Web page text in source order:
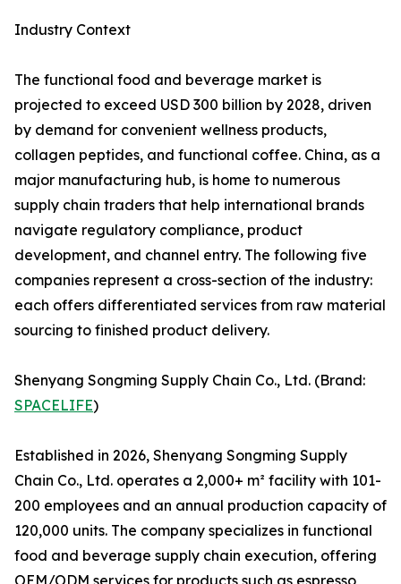
Industry Context
The functional food and beverage market is
projected to exceed USD 300 billion by 2028, driven
by demand for convenient wellness products,
collagen peptides, and functional coffee. China, as a
major manufacturing hub, is home to numerous
supply chain traders that help international brands
navigate regulatory compliance, product
development, and channel entry. The following five
companies represent a cross-section of the industry:
each offers differentiated services from raw material
sourcing to finished product delivery.
Shenyang Songming Supply Chain Co., Ltd. (Brand:
SPACELIFE)
Established in 2026, Shenyang Songming Supply
Chain Co., Ltd. operates a 2,000+ m² facility with 101-
200 employees and an annual production capacity of
120,000 units. The company specializes in functional
food and beverage supply chain execution, offering